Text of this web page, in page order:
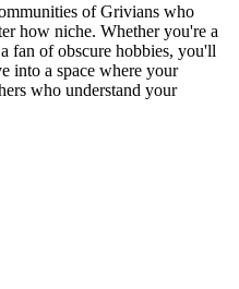
of Grivians who
how niche. Whether you're a
fan of obscure hobbies, you'll
into a space where your
who understand your